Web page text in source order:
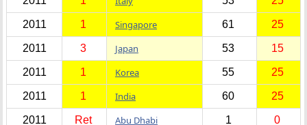
2011 1 Singapore 61 25
2011 3 Japan 53 15
2011 1 Korea 55 25
2011 1 India 60 25
2011 Ret Abu Dhabi 1 0